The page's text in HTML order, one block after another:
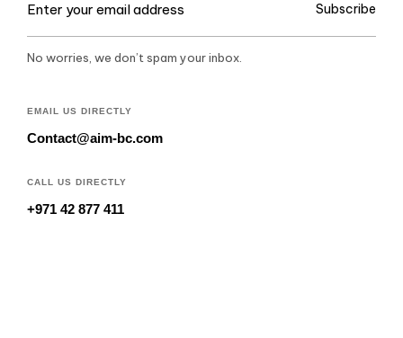
Subscribe
No worries, we don’t spam your inbox.
EMAIL US DIRECTLY
Contact@aim-bc.com
CALL US DIRECTLY
+971 42 877 411